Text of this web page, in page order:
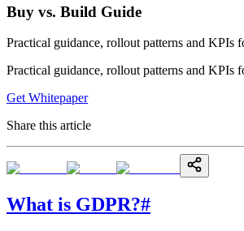
Buy vs. Build Guide
Practical guidance, rollout patterns and KPIs
Practical guidance, rollout patterns and KPIs
Get Whitepaper
Share this article
What is GDPR?#